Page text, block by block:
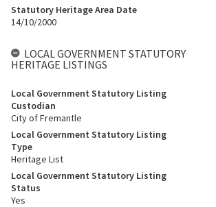
Statutory Heritage Area Date
14/10/2000
LOCAL GOVERNMENT STATUTORY
HERITAGE LISTINGS
Local Government Statutory Listing
Custodian
City of Fremantle
Local Government Statutory Listing
Type
Heritage List
Local Government Statutory Listing
Status
Yes